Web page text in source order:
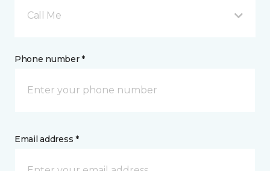
Call Me
Phone number *
Email address *